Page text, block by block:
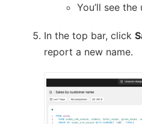
You’ll see
In the top bar, click
report a new name.